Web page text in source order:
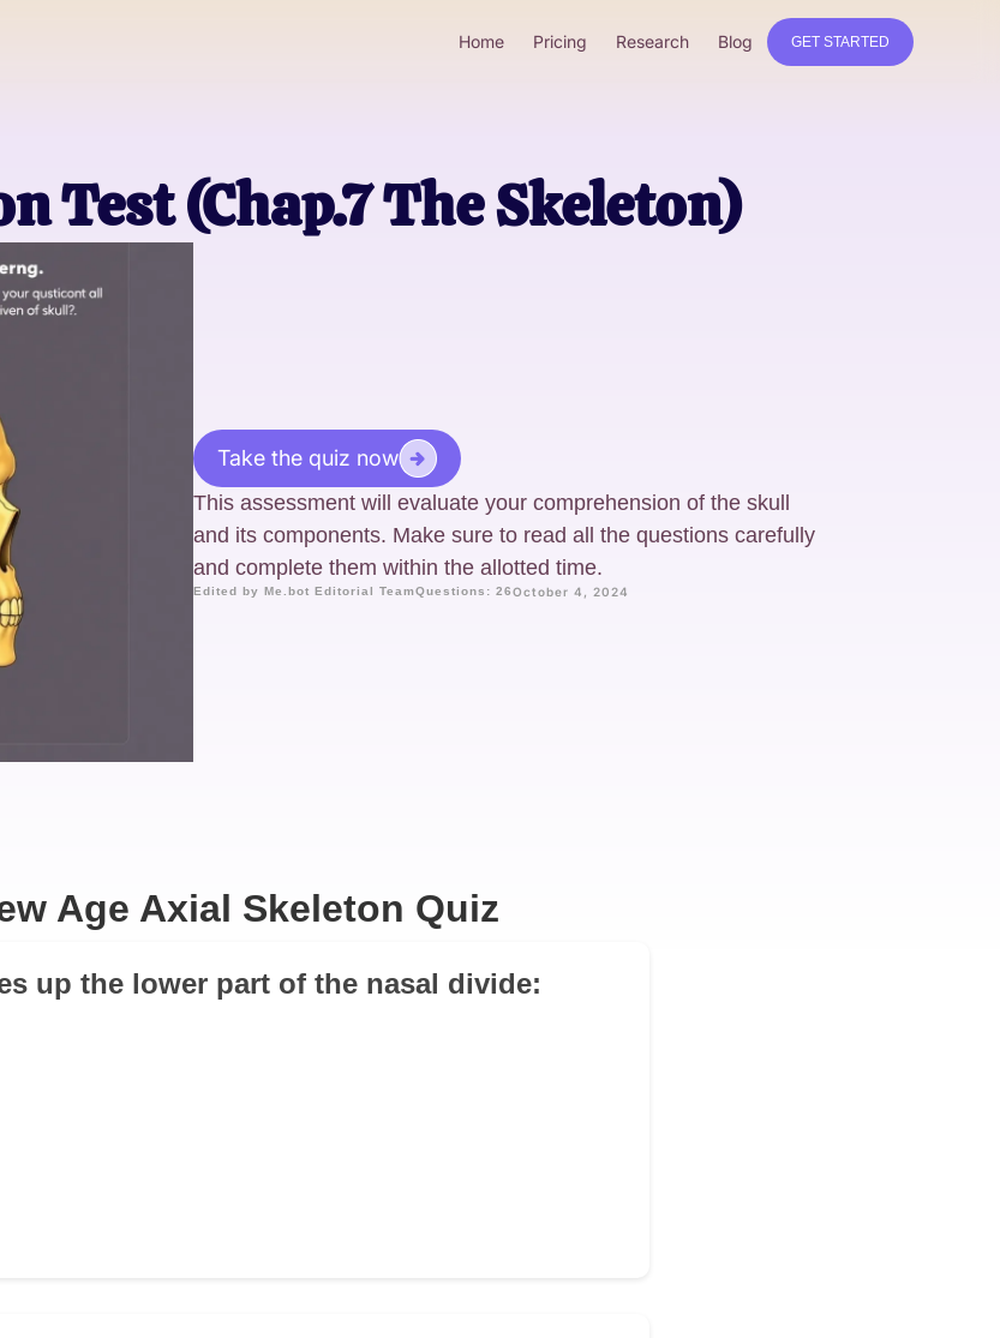
Home Pricing Research Blog GET STARTED
Test (Chap.7 The Skeleton)
Take the quiz now
This assessment will evaluate your comprehension of the skull
and its components. Make sure to read all the questions carefully
and complete them within the allotted time.
Edited by Me.bot Editorial TeamQuestions: 26October 4, 2024
Age Axial Skeleton Quiz
up the lower part of the nasal divide: